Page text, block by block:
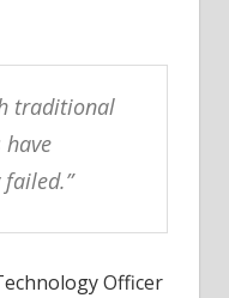
traditional
Officer